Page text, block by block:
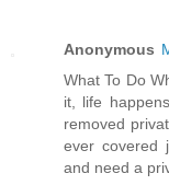
Anonymous
What To Do
it, life happens
removed
ever covered
and need a